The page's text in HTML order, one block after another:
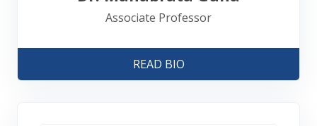
Associate Professor
READ BIO